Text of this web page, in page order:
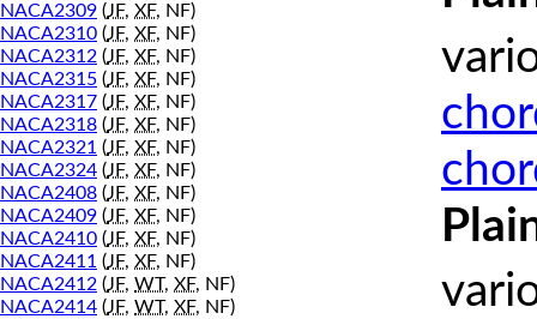
NACA2309 (JF, XF, NF)
NACA2310 (JF, XF, NF)
NACA2312 (JF, XF, NF)
NACA2315 (JF, XF, NF)
NACA2317 (JF, XF, NF)
NACA2318 (JF, XF, NF)
NACA2321 (JF, XF, NF)
NACA2324 (JF, XF, NF)
NACA2408 (JF, XF, NF)
NACA2409 (JF, XF, NF)
NACA2410 (JF, XF, NF)
NACA2411 (JF, XF, NF)
NACA2412 (JF, WT, XF, NF)
NACA2414 (JF, WT, XF, NF)